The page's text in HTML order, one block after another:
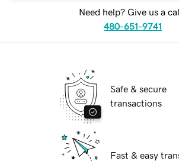
Need help? Give us a
480-651-9741
Safe & secure
transactions
Fast & easy